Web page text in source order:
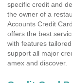
specific credit and
the owner of a
Accounts Credit
offers the best
with features
support all major
amex and discover.